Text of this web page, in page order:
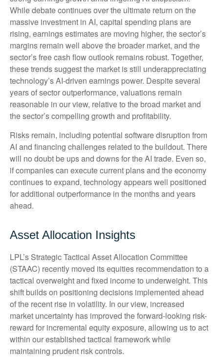
Whiledebate continues over the ultimate return on the
massive investment in AI, capital spending plans are
rising, earnings estimates are moving higher, the sector’s
margins remain well above the broader market, and the
sector’sfree cash flow outlook remains robust. Together,
these trends suggest the market is still underappreciating
technology’s AI-driven earnings power. Despite several
years of sector outperformance, valuations remain
reasonable in our view, relative to the broad market and
the sector’scompelling growth and profitability.
Risks remain, including potential software disruption from
AI and financing challenges related to the buildout. There
will no doubt be ups and downs for the AI trade. Even so,
if companies can execute current plans and the economy
continues to expand, technology appears well positioned
for additional outperformance in the months and years
ahead.
Asset Allocation Insights
LPL’s Strategic Tactical Asset Allocation Committee
(STAAC) recently moved its equities recommendation to a
tactical overweight and fixed income to underweight. This
shift builds on positioning decisions implemented ahead
of the recent rise in volatility. In our view, increased
market uncertainty has improved the forward-looking risk-
reward for incremental equity exposure, allowing us to act
within our established tactical framework while
maintaining prudent risk controls.